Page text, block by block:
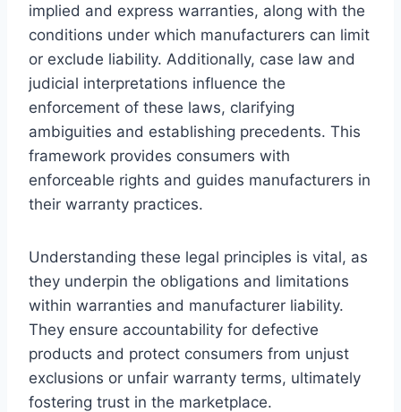
implied and express warranties, along with the
conditions under which manufacturers can limit
or exclude liability. Additionally, case law and
judicial interpretations influence the
enforcement of these laws, clarifying
ambiguities and establishing precedents. This
framework provides consumers with
enforceable rights and guides manufacturers in
their warranty practices.
Understanding these legal principles is vital, as
they underpin the obligations and limitations
within warranties and manufacturer liability.
They ensure accountability for defective
products and protect consumers from unjust
exclusions or unfair warranty terms, ultimately
fostering trust in the marketplace.